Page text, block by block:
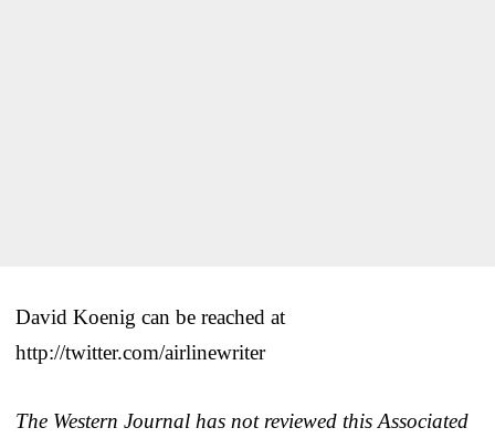
David Koenig can be reached at
http://twitter.com/airlinewriter
The Western Journal has not reviewed this Associated